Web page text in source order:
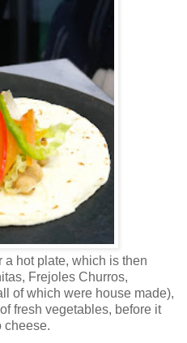
hot plate, which is then
Frejoles Churros,
of which were house made),
fresh vegetables, before it
cheese.